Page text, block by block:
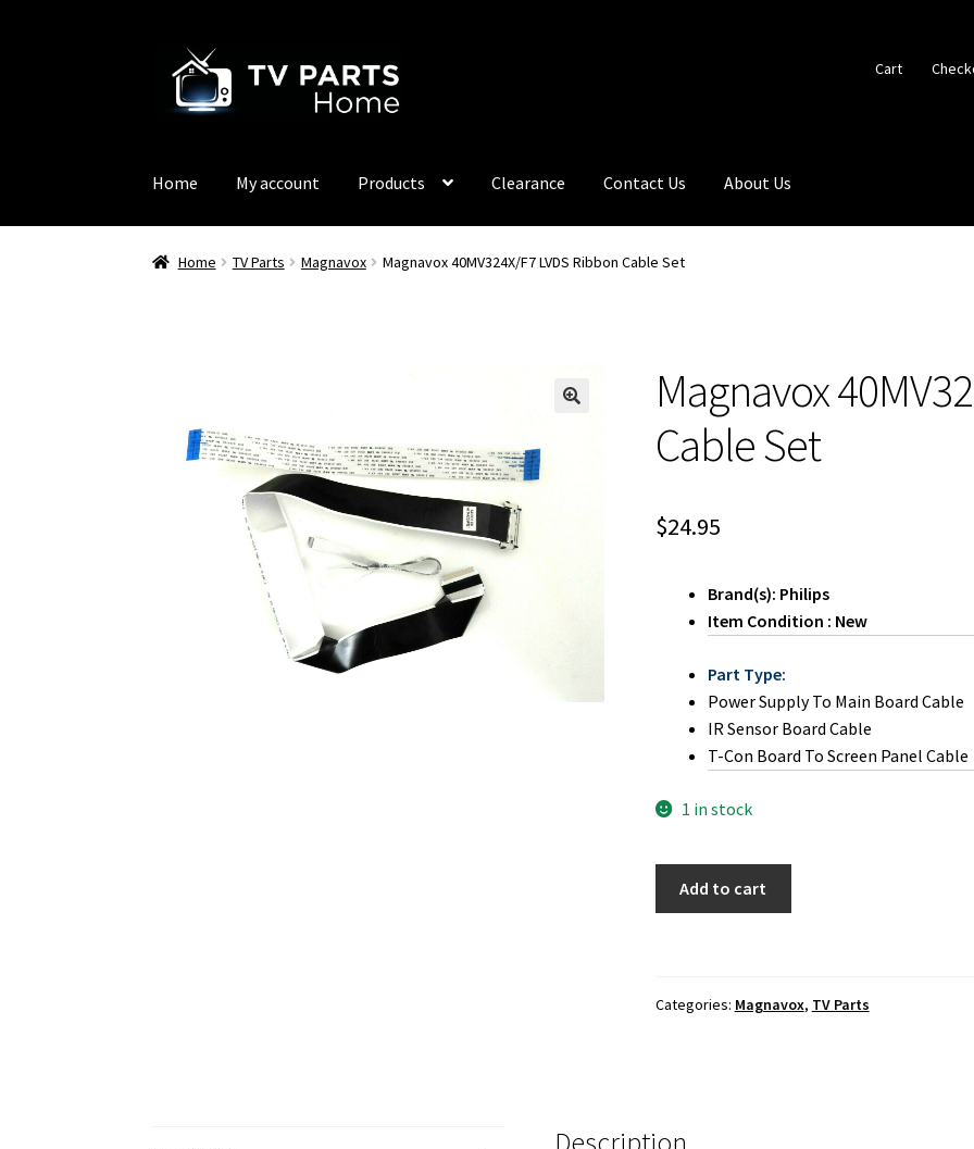
navigation
content
Cart
Home My account Products Clearance Contact Us About Us
Home TV Parts Magnavox Magnavox 40MV324X/F7 LVDS Ribbon Cable Set
Magnavox
Cable Set
$24.95
Brand(s): Philips
Item Condition : New
Part Type:
Power Supply To Main Board Cable
IR Sensor Board Cable
T-Con Board To Screen Panel Cable
1 in stock
Set
Add to cart
Categories: Magnavox, TV Parts